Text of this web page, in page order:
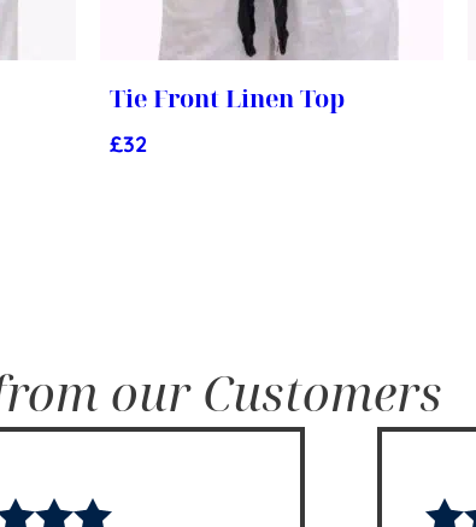
Tie Front Linen Top
£32
our Customers